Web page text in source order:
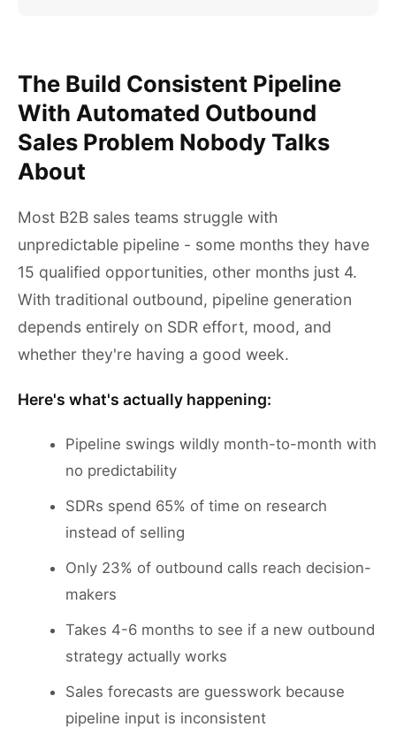
The Build Consistent Pipeline
With Automated Outbound
Sales Problem Nobody Talks
About
Most B2B sales teams struggle with
unpredictable pipeline - some months they have
15 qualified opportunities, other months just 4.
With traditional outbound, pipeline generation
depends entirely on SDR effort, mood, and
whether they're having a good week.
Here's what's actually happening:
Pipeline swings wildly month-to-month with
no predictability
SDRs spend 65% of time on research
instead of selling
Only 23% of outbound calls reach decision-
makers
Takes 4-6 months to see if a new outbound
strategy actually works
Sales forecasts are guesswork because
pipeline input is inconsistent